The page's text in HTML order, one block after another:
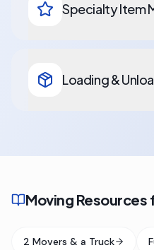
Specialty Item
Loading &
Moving Resources
2 Movers & a Truck